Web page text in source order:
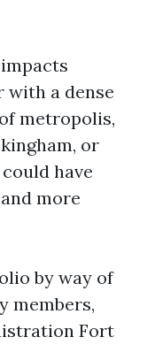
with a dense
metropolis,
or
have
more
by way of
members,
Fort